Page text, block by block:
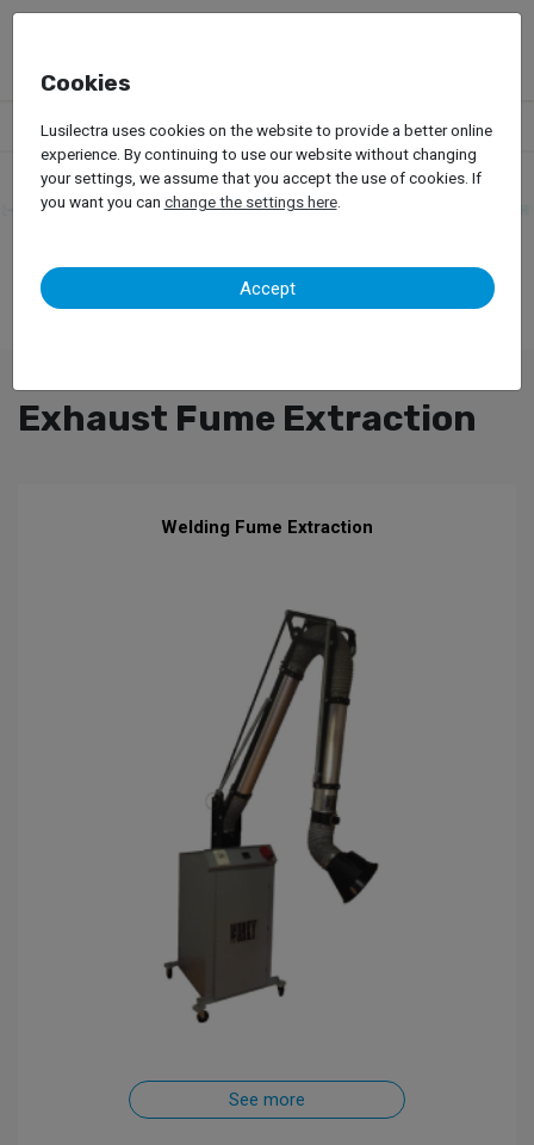
Products Garage Equipment Exhaust Fume Extraction
Exhaust Fume Extraction
Welding Fume Extraction
See more
Cookies
Lusilectra uses cookies on the website to provide a better online
experience. By continuing to use our website without changing
your settings, we assume that you accept the use of cookies. If
you want you can change the settings here.
Accept